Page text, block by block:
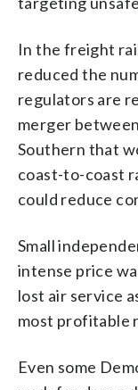
In the freight
reduced the
regulators are
merger
Southern that
coast-to-coast
could reduce
Small
intense price
lost air service
most profitable
Even some